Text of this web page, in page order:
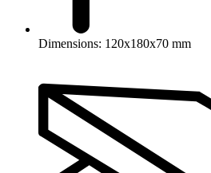
Dimensions: 120x180x70 mm